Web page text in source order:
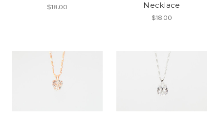
$18.00
Necklace
$18.00